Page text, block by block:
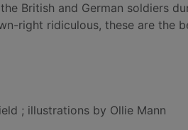
British and German soldiers
right ridiculous, these are the
; illustrations by Ollie Mann